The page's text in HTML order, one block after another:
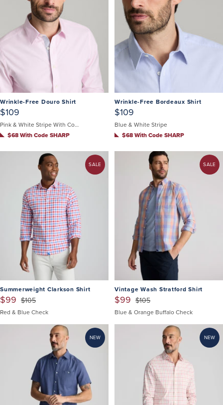
Wrinkle-Free Douro Shirt
$109
Pink & White Stripe With Contrast Cuff
$68 With Code SHARP
Wrinkle-Free Bordeaux Shirt
$109
Blue & White Stripe
$68 With Code SHARP
SALE
Summerweight Clarkson Shirt
$99 $105
Red & Blue Check
SALE
Vintage Wash Stratford Shirt
$99 $105
Blue & Orange Buffalo Check
NEW NEW